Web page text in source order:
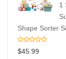
1
Shape Sorter
$45.99